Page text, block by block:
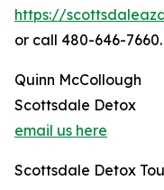
https://
or call 480-646-7660.
Quinn McCollough
Scottsdale Detox
email us here
Scottsdale Detox